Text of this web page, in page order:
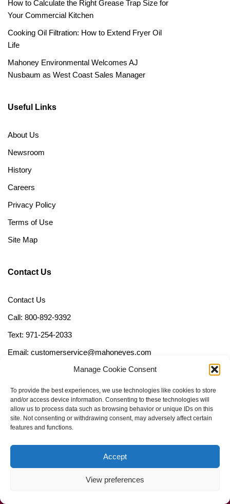
Manage Cookie Consent
To provide the best experiences, we use technologies like cookies to store
and/or access device information. Consenting to these technologies will
allow us to process data such as browsing behavior or unique IDs on this
site. Not consenting or withdrawing consent, may adversely affect certain
features and functions.
Accept
View preferences
How to Calculate the Right Grease Trap Size for
Your Commercial Kitchen
Cooking Oil Filtration: How to Extend Fryer Oil
Life
Mahoney Environmental Welcomes AJ
Nusbaum as West Coast Sales Manager
Useful Links
About Us
Newsroom
History
Careers
Privacy Policy
Terms of Use
Site Map
Contact Us
Contact Us
Call: 800-892-9392
Text: 971-254-2033
Email: customerservice@mahoneyes.com
Call Us Now (800) 892-9392